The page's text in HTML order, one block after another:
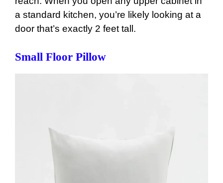
a standard kitchen, you’re likely looking at a
door that’s exactly 2 feet tall.
Small Floor Pillow